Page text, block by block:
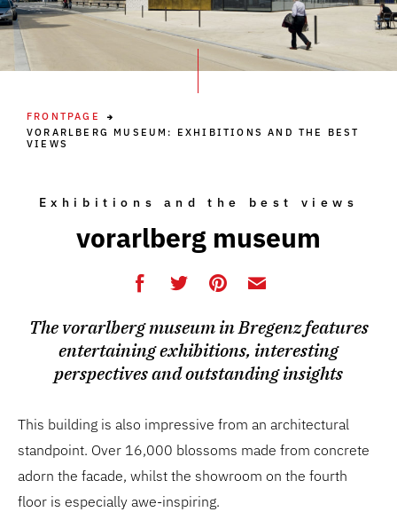
FRONTPAGE
VORARLBERG MUSEUM: EXHIBITIONS AND THE BEST
VIEWS
Exhibitions and the best views
vorarlberg museum
The vorarlberg museum in Bregenz features
entertaining exhibitions, interesting
perspectives and outstanding insights
This building is also impressive from an architectural
standpoint. Over 16,000 blossoms made from concrete
adorn the facade, whilst the showroom on the fourth
floor is especially awe-inspiring.